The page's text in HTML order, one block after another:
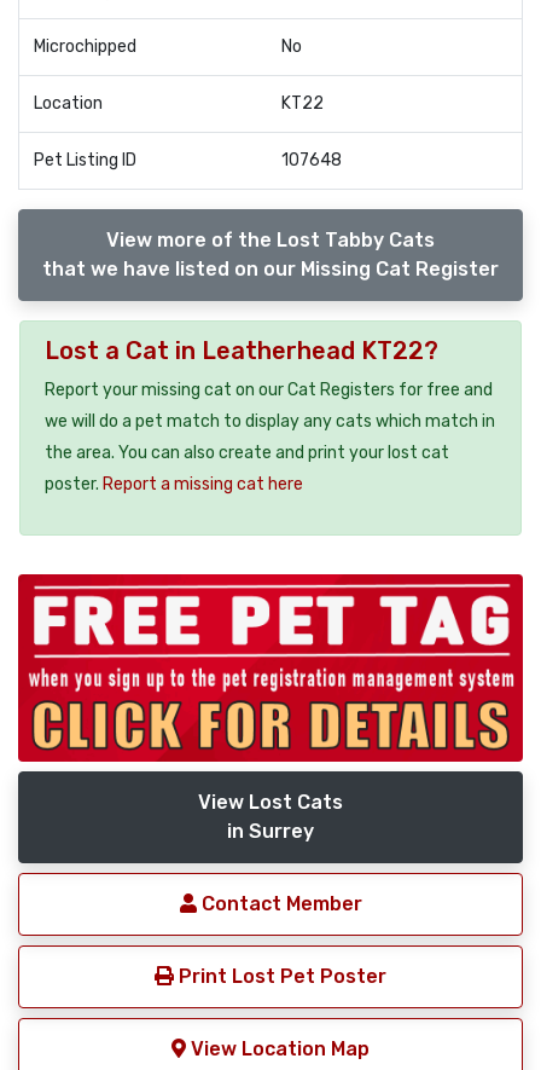
Microchipped No
Location KT22
Pet Listing ID 107648
View more of the Lost Tabby Cats
that we have listed on our Missing Cat Register
Lost a Cat in Leatherhead KT22?
Report your missing cat on our Cat Registers for free and
we will do a pet match to display any cats which match in
the area. You can also create and print your lost cat
poster. Report a missing cat here
View Lost Cats
in Surrey
Contact Member
Print Lost Pet Poster
View Location Map